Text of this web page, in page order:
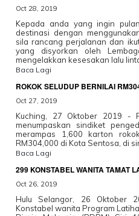
Oct 28, 2019
Kepada anda yang ingin
destinasi dengan
sila rancang perjalanan dan
yang disyorkan oleh
mengelakkan kesesakan lalu
Baca Lagi
ROKOK SELUDUP BERNILAI
Oct 27, 2019
Kuching, 27 Oktober 2019 -
menumpaskan sindiket
merampas 1,600 karton
RM304,000 di Kota Sentosa, di
Baca Lagi
299 KONSTABEL WANITA TAMAT
Oct 26, 2019
Hulu Selangor, 26 Oktober
Konstabel wanita Program